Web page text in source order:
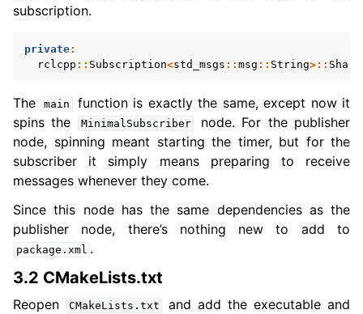
subscription.
private:
rclcpp :: Subscription<std_msgs :: msg :: String>::
The main
function is exactly the same, except now it
spins the
MinimalSubscriber
node. For the publisher
node, spinning meant starting the timer, but for the
subscriber it simply means preparing to receive
messages whenever they come.
Since this node has the same dependencies as the
publisher node, there’s nothing new to add to
package.xml .
3.2 CMakeLists.txt
Reopen CMakeLists.txt
and add the executable and